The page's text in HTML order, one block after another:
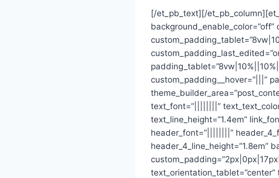
[/et_pb_text][/
background_enable_color=”off”
custom_padding__hover=”|||”
text_font=”||||||||”
text_line_height=”1.4em”
header_font=”||||||||”
header_4_line_height=”1.8em”